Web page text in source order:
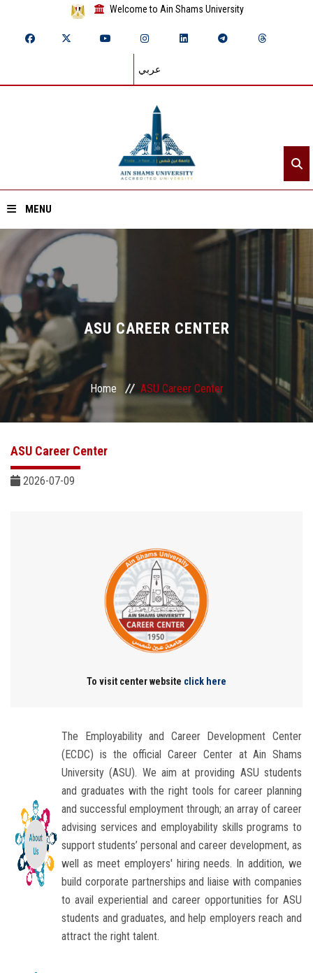
Welcome to Ain Shams University
عربي
MENU
Home
About ASU
Divisions
Academics
Research
Centers and Units
Visitors
Apply Now
ASU CAREER CENTER
Home ASU Career Center
ASU Career Center
2026-07-09
To visit center website click here
The Employability and Career Development Center
(ECDC) is the official Career Center at Ain Shams
University (ASU). We aim at providing ASU students
and graduates with the right tools for career planning
and successful employment through; an array of career
advising services and employability skills programs to
support students’ personal and career development, as
well as meet employers'​ hiring needs. In addition, we
build corporate partnerships and liaise with companies
to avail experiential and career opportunities for ASU
students and graduates, and help employers reach and
attract the right talent.